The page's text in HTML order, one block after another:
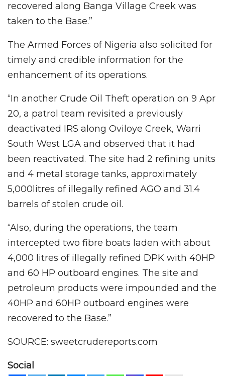
recovered along Banga Village Creek was
taken to the Base.”
The Armed Forces of Nigeria also solicited for
timely and credible information for the
enhancement of its operations.
“In another Crude Oil Theft operation on 9 Apr
20, a patrol team revisited a previously
deactivated IRS along Oviloye Creek, Warri
South West LGA and observed that it had
been reactivated. The site had 2 refining units
and 4 metal storage tanks, approximately
5,000litres of illegally refined AGO and 31.4
barrels of stolen crude oil.
“Also, during the operations, the team
intercepted two fibre boats laden with about
4,000 litres of illegally refined DPK with 40HP
and 60 HP outboard engines. The site and
petroleum products were impounded and the
40HP and 60HP outboard engines were
recovered to the Base.”
SOURCE: sweetcrudereports.com
Social